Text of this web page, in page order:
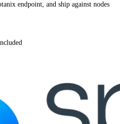
endpoint, and ship against nodes